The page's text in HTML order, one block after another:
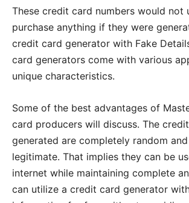
These credit card numbers would not
purchase anything if they were
credit card generator with Fake
card generators come with various
unique characteristics.
Some of the best advantages of
card producers will discuss. The
generated are completely random and
legitimate. That implies they can be
internet while maintaining complete
can utilize a credit card generator